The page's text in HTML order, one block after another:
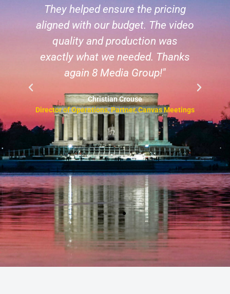
They helped ensure the pricing
aligned with our budget. The video
quality and production was
exactly what we needed. Thanks
again 8 Media Group!"
Christian Crouse
Director of Operations, Partner, Canvas Meetings